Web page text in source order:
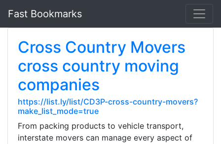
Fast Bookmarks
Cross Country Movers
cross country moving
companies
https://list.ly/list/CD3P-cross-country-movers?
make_list_mode=true
From packing products to vehicle transport,
interstate movers can manage every aspect of